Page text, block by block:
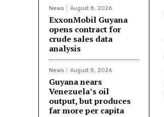
News August 8, 2026
ExxonMobil Guyana
opens contract for
crude sales data
analysis
News August 8, 2026
Guyana nears
Venezuela’s oil
output, but produces
far more per capita